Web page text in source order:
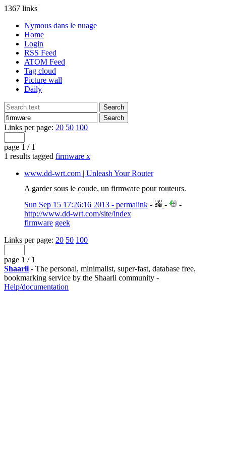
1367 links
Nymous dans le nuage
Home
Login
RSS Feed
ATOM Feed
Tag cloud
Picture wall
Daily
Links per page: 20 50 100
page 1 / 1
1 results tagged firmware x
www.dd-wrt.com | Unleash Your Router
A garder sous le coude, un firmware pour routeurs.
Sun Sep 15 17:26:16 2013 - permalink - -
-
http://www.dd-wrt.com/site/index
firmware geek
Links per page: 20 50 100
page 1 / 1
Shaarli - The personal, minimalist, super-fast, database free,
bookmarking service by the Shaarli community -
Help/documentation